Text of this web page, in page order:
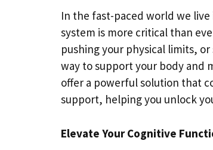
In the fast-paced world we
system is more critical than
pushing your physical limits,
way to support your body and
offer a powerful solution that
support, helping you unlock
Elevate Your Cognitive